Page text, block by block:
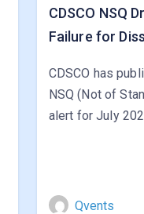
CDSCO NSQ
Failure for
CDSCO has
NSQ (Not of
alert for July
Qvents